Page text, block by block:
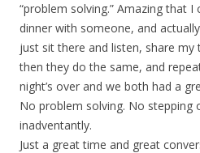
“problem solving.” Amazing that
dinner with someone, and
just sit there and listen, share my
then they do the same, and
night’s over and we both had a
No problem solving. No stepping
inadventantly.
Just a great time and great